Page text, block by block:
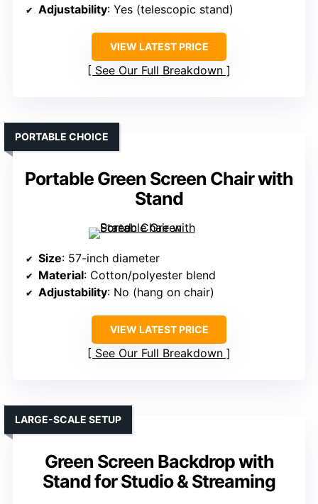
Adjustability: Yes (telescopic stand)
VIEW LATEST PRICE
See Our Full Breakdown
Portable Green Screen Chair with
Stand
PORTABLE CHOICE
Size: 57-inch diameter
Material: Cotton/polyester blend
Adjustability: No (hang on chair)
VIEW LATEST PRICE
See Our Full Breakdown
Green Screen Backdrop with
Stand for Studio & Streaming
LARGE-SCALE SETUP